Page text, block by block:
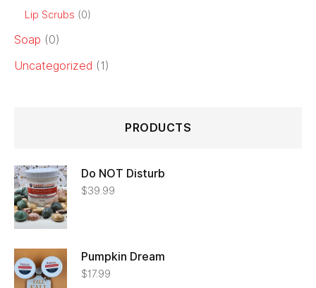
Lip Scrubs (0)
Soap (0)
Uncategorized (1)
PRODUCTS
Do NOT Disturb
$39.99
Pumpkin Dream
$17.99